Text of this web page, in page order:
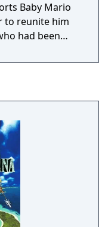
Baby Mario
to reunite him
had been
Yoshi runs
to have Yoshi
introduces
flutter jump,
enemies, and